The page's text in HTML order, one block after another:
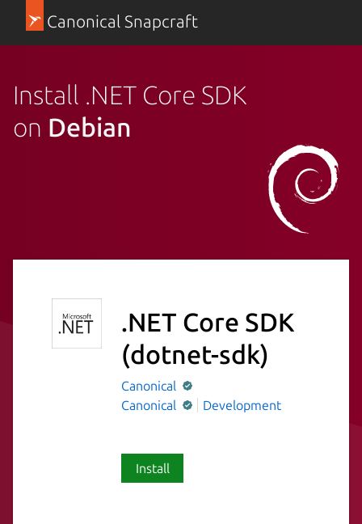
Canonical Snapcraft
Install .NET Core SDK
on Debian
.NET Core SDK
(dotnet-sdk)
Canonical
Canonical
Development
Install